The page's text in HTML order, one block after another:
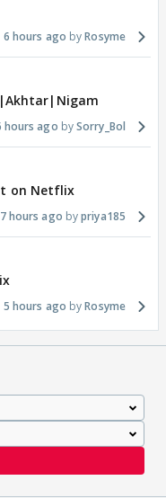
6 hours ago Rosyme
hours ago Sorry_Bol
on Netflix
7 hours ago priya185
5 hours ago Rosyme